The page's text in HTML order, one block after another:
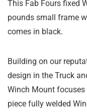
This Fab Fours fixed
pounds small frame
comes in black.
Building on our
design in the Truck
Winch Mount
piece fully welded